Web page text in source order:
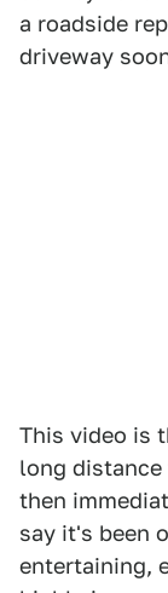
a roadside
driveway
This video is
long
then
say it's been
entertaining,